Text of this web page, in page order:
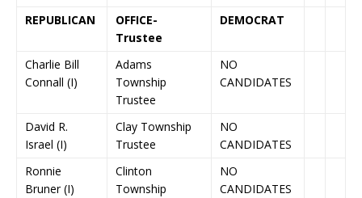
REPUBLICAN
OFFICE-
Trustee
DEMOCRAT
Charlie Bill
Connall (I)
Adams
Township
Trustee
NO
CANDIDATES
David R.
Israel (I)
Clay Township
Trustee
NO
CANDIDATES
Ronnie
Bruner (I)
Clinton
Township
NO
CANDIDATES